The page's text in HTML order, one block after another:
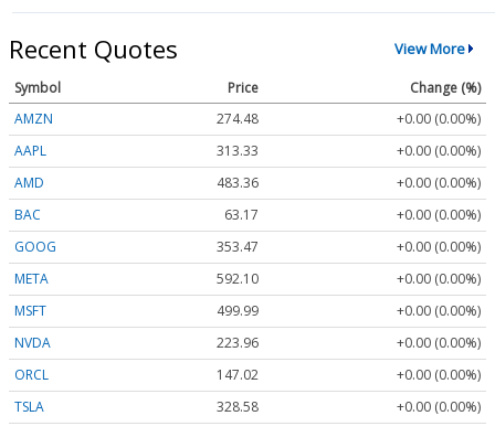
Recent Quotes View More
Symbol Price
Change (%)
AMZN
274.48
+0.00 (0.00%)
AAPL
313.33
+0.00 (0.00%)
AMD
483.36
+0.00 (0.00%)
BAC
63.17
+0.00 (0.00%)
GOOG
353.47
+0.00 (0.00%)
META
592.10
+0.00 (0.00%)
MSFT
499.99
+0.00 (0.00%)
NVDA
223.96
+0.00 (0.00%)
ORCL
147.02
+0.00 (0.00%)
TSLA
328.58 +0.00 (0.00%)